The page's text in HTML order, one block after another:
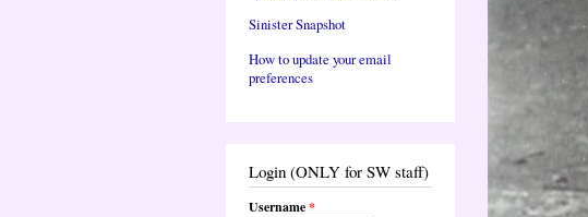
Sinister Snapshot
How to update your email
preferences
Login (ONLY for SW staff)
Username*